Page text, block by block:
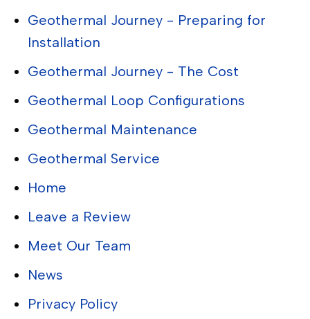
Geothermal Journey - Preparing for
Installation
Geothermal Journey - The Cost
Geothermal Loop Configurations
Geothermal Maintenance
Geothermal Service
Home
Leave a Review
Meet Our Team
News
Privacy Policy